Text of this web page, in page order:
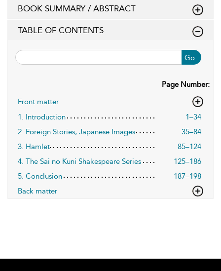
BOOK SUMMARY / ABSTRACT
TABLE OF CONTENTS
Go
Page Number:
Front matter
1. Introduction
1–34
2. Foreign Stories, Japanese Images
35–84
3. Hamlet
85–124
4. The Sai no Kuni Shakespeare Series
125–186
5. Conclusion
187–198
Back matter